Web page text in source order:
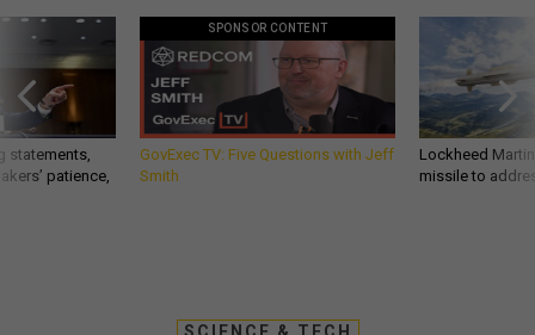
statements,
patience,
SPONSOR CONTENT
GovExec TV: Five Questions with Jeff
Smith
Lockheed
missile to
SCIENCE & TECH